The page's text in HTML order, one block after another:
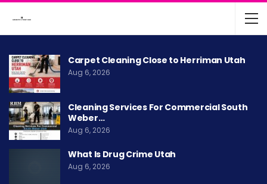
Carpet Cleaning Close to Herriman Utah
Aug 6, 2026
Cleaning Services For Commercial South
Weber…
Aug 6, 2026
What Is Drug Crime Utah
Aug 6, 2026